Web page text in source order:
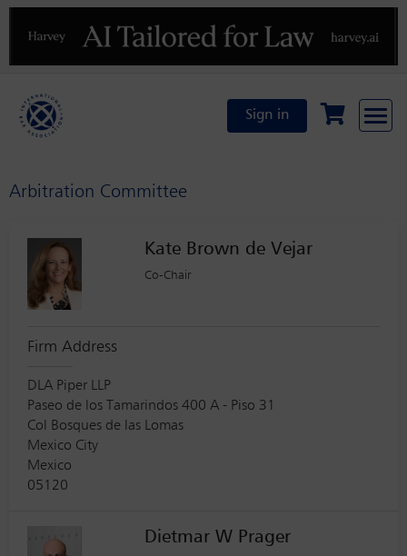
Previous
Sign in
Arbitration Committee
Kate Brown de Vejar
Co-Chair
Firm Address
DLA Piper LLP
Paseo de los Tamarindos 400 A - Piso 31
Col Bosques de las Lomas
Mexico City
Mexico
05120
Dietmar W Prager